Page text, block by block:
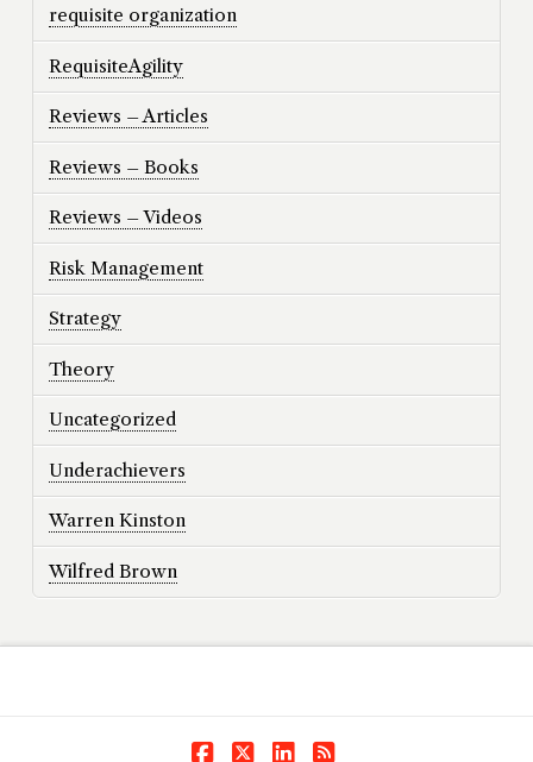
requisite organization
RequisiteAgility
Reviews – Articles
Reviews – Books
Reviews – Videos
Risk Management
Strategy
Theory
Uncategorized
Underachievers
Warren Kinston
Wilfred Brown